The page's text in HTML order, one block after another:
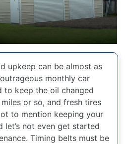
upkeep can be almost as
monthly car
to keep the oil changed
or so, and fresh tires
to mention keeping your
let’s not even get started
Timing belts must be